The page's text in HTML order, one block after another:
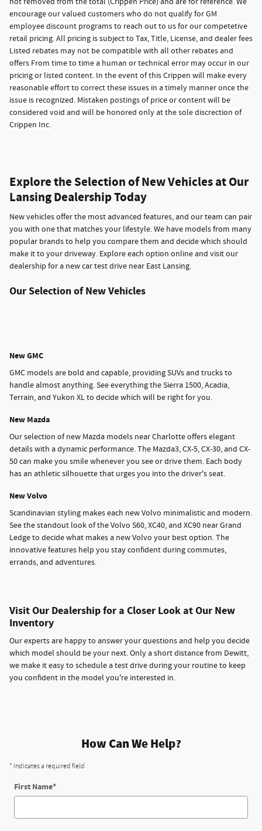
encourage our valued customers who do not qualify for GM
employee discount programs to reach out to us for our competetive
retail pricing. All pricing is subject to Tax, Title, License, and dealer fees
Listed rebates may not be compatible with all other rebates and
offers From time to time a human or technical error may occur in our
pricing or listed content. In the event of this Crippen will make every
reasonable effort to correct these issues in a timely manner once the
issue is recognized. Mistaken postings of price or content will be
considered void and will be honored only at the sole discrection of
Crippen Inc.
Explore the Selection of New Vehicles at Our
Lansing Dealership Today
New vehicles offer the most advanced features, and our team can pair
you with one that matches your lifestyle. We have models from many
popular brands to help you compare them and decide which should
make it to your driveway. Explore each option online and visit our
dealership for a new car test drive near East Lansing.
Our Selection of New Vehicles
New GMC
GMC models are bold and capable, providing SUVs and trucks to
handle almost anything. See everything the Sierra 1500, Acadia,
Terrain, and Yukon XL to decide which will be right for you.
New Mazda
Our selection of new Mazda models near Charlotte offers elegant
details with a dynamic performance. The Mazda3, CX-5, CX-30, and CX-
50 can make you smile whenever you see or drive them. Each body
has an athletic silhouette that urges you into the driver's seat.
New Volvo
Scandinavian styling makes each new Volvo minimalistic and modern.
See the standout look of the Volvo S60, XC40, and XC90 near Grand
Ledge to decide what makes a new Volvo your best option. The
innovative features help you stay confident during commutes,
errands, and adventures.
Visit Our Dealership for a Closer Look at Our New
Inventory
Our experts are happy to answer your questions and help you decide
which model should be your next. Only a short distance from Dewitt,
we make it easy to schedule a test drive during your routine to keep
you confident in the model you're interested in.
How Can We Help?
* Indicates a required field
First Name*